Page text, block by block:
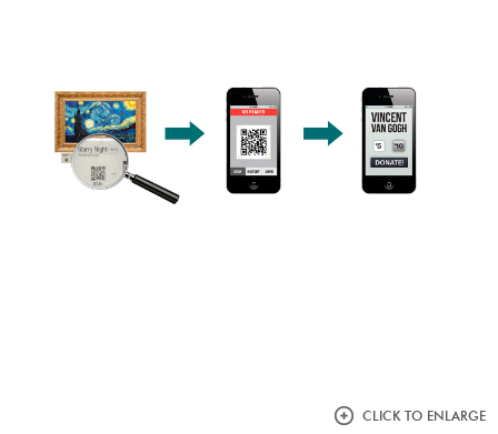
CLICK TO ENLARGE